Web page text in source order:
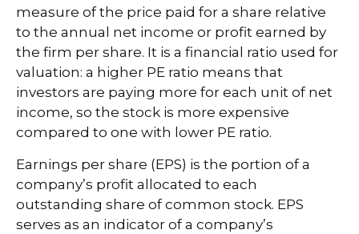
measure of the price paid for a share relative
to the annual net income or profit earned by
the firm per share. It is a financial ratio used for
valuation: a higher PE ratio means that
investors are paying more for each unit of net
income, so the stock is more expensive
compared to one with lower PE ratio.
Earnings per share (EPS) is the portion of a
company’s profit allocated to each
outstanding share of common stock. EPS
serves as an indicator of a company’s